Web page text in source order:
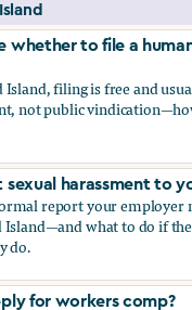
whether to file a
filing is free and
not public
whether to file a
harassment to
report your employer
Island—and what to do if
do.
harassment to
for workers comp?